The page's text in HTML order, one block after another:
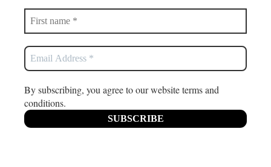
By subscribing, you agree to our website terms and
conditions.